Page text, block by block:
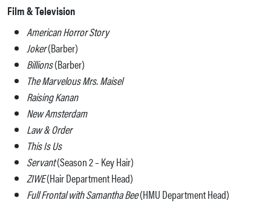
Film & Television
American Horror Story
Joker(Barber)
Billions(Barber)
The Marvelous Mrs. Maisel
Raising Kanan
New Amsterdam
Law & Order
This Is Us
Servant(Season 2 – Key Hair)
ZIWE(Hair Department Head)
Full Frontal with Samantha Bee(HMU Department Head)